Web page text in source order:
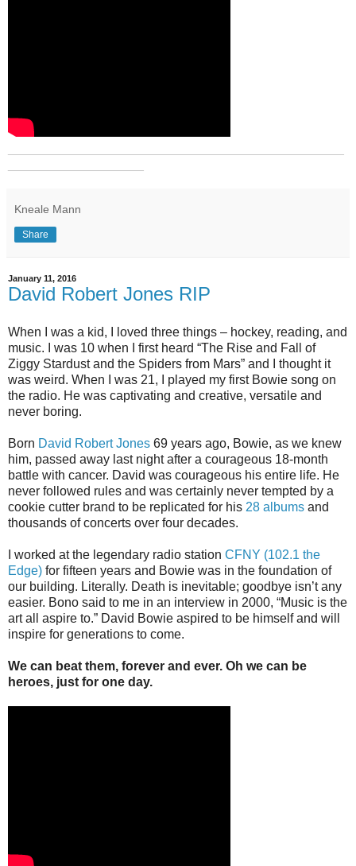
Kneale Mann
Share
January 11, 2016
David Robert Jones RIP
When I was a kid, I loved three things – hockey, reading, and
music. I was 10 when I first heard “The Rise and Fall of
Ziggy Stardust and the Spiders from Mars” and I thought it
was weird. When I was 21, I played my first Bowie song on
the radio. He was captivating and creative, versatile and
never boring.
Born David Robert Jones 69 years ago, Bowie, as we knew
him, passed away last night after a courageous 18-month
battle with cancer. David was courageous his entire life. He
never followed rules and was certainly never tempted by a
cookie cutter brand to be replicated for his 28 albums and
thousands of concerts over four decades.
I worked at the legendary radio station CFNY (102.1 the
Edge) for fifteen years and Bowie was in the foundation of
our building. Literally. Death is inevitable; goodbye isn’t any
easier. Bono said to me in an interview in 2000, “Music is the
art all aspire to.” David Bowie aspired to be himself and will
inspire for generations to come.
We can beat them, forever and ever. Oh we can be
heroes, just for one day.